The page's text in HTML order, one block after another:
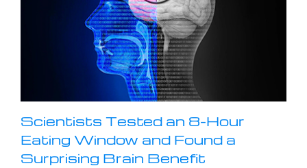
Scientists Tested an 8-Hour
Eating Window and Found a
Surprising Brain Benefit